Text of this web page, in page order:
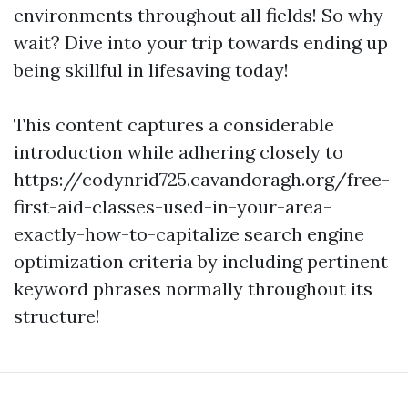
environments throughout all fields! So why
wait? Dive into your trip towards ending up
being skillful in lifesaving today!
This content captures a considerable
introduction while adhering closely to
https://codynrid725.cavandoragh.org/free-
first-aid-classes-used-in-your-area-
exactly-how-to-capitalize search engine
optimization criteria by including pertinent
keyword phrases normally throughout its
structure!